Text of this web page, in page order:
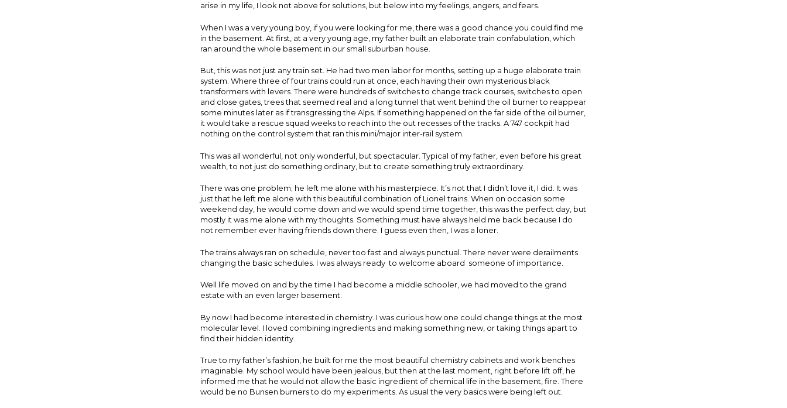
arise in my life, I look not above for solutions, but below into my feelings, angers, and fears.
When I was a very young boy, if you were looking for me, there was a good chance you could find me
in the basement. At first, at a very young age, my father built an elaborate train confabulation, which
ran around the whole basement in our small suburban house.
But, this was not just any train set. He had two men labor for months, setting up a huge elaborate train
system. Where three of four trains could run at once, each having their own mysterious black
transformers with levers. There were hundreds of switches to change track courses, switches to open
and close gates, trees that seemed real and a long tunnel that went behind the oil burner to reappear
some minutes later as if transgressing the Alps. If something happened on the far side of the oil burner,
it would take a rescue squad weeks to reach into the out recesses of the tracks. A 747 cockpit had
nothing on the control system that ran this mini/major inter-rail system.
This was all wonderful, not only wonderful, but spectacular. Typical of my father, even before his great
wealth, to not just do something ordinary, but to create something truly extraordinary.
There was one problem; he left me alone with his masterpiece. It’s not that I didn’t love it, I did. It was
just that he left me alone with this beautiful combination of Lionel trains. When on occasion some
weekend day, he would come down and we would spend time together, this was the perfect day, but
mostly it was me alone with my thoughts. Something must have always held me back because I do
not remember ever having friends down there. I guess even then, I was a loner.
The trains always ran on schedule, never too fast and always punctual. There never were derailments
changing the basic schedules. I was always ready to welcome aboard someone of importance.
Well life moved on and by the time I had become a middle schooler, we had moved to the grand
estate with an even larger basement.
By now I had become interested in chemistry. I was curious how one could change things at the most
molecular level. I loved combining ingredients and making something new, or taking things apart to
find their hidden identity.
True to my father’s fashion, he built for me the most beautiful chemistry cabinets and work benches
imaginable. My school would have been jealous, but then at the last moment, right before lift off, he
informed me that he would not allow the basic ingredient of chemical life in the basement, fire. There
would be no Bunsen burners to do my experiments. As usual the very basics were being left out.